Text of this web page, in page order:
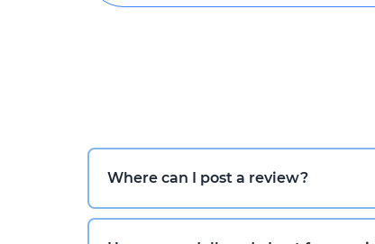
Where can I post a review?